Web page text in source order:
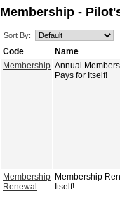
Membership -
Sort By:
Code
Name
Membership Annual
Pays for Itself!
Membership
Renewal
Membership
Itself!